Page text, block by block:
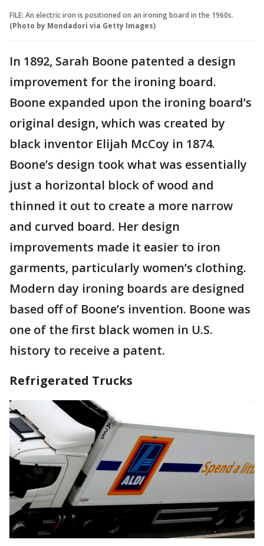
FILE: An electric iron is positioned on an ironing board in the 1960s.
(Photo by Mondadori via Getty Images)
In 1892, Sarah Boone patented a design
improvement for the ironing board.
Boone expanded upon the ironing board’s
original design, which was created by
black inventor Elijah McCoy in 1874.
Boone’s design took what was essentially
just a horizontal block of wood and
thinned it out to create a more narrow
and curved board. Her design
improvements made it easier to iron
garments, particularly women’s clothing.
Modern day ironing boards are designed
based off of Boone’s invention. Boone was
one of the first black women in U.S.
history to receive a patent.
Refrigerated Trucks